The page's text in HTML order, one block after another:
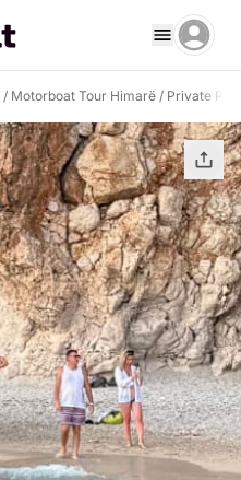
/ Motorboat Tour Himarë / Private